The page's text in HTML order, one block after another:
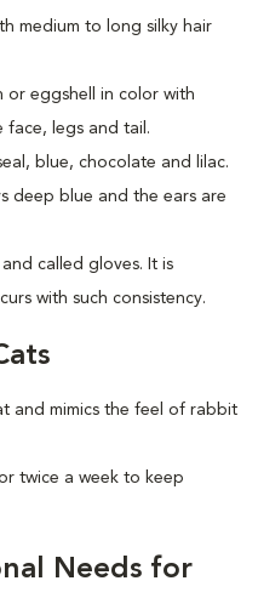
medium to long silky hair
or eggshell in color with
face, legs and tail.
blue, chocolate and lilac.
deep blue and the ears are
called gloves. It is
with such consistency.
and mimics the feel of rabbit
twice a week to keep
Needs for